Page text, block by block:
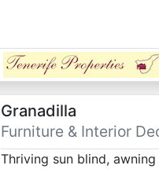
Granadilla
Furniture & Interior
Thriving sun blind,